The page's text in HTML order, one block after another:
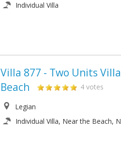
Individual Villa
Villa 877 - Two Units
Beach
4 votes
Legian
Individual Villa, Near the Beach,